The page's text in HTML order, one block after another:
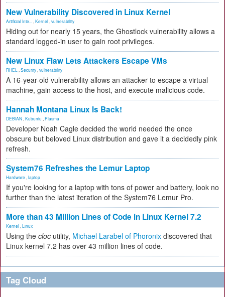
New Vulnerability Discovered in Linux Kernel
Artificial Inte... Kernel vulnerability
Hiding out for nearly 15 years, the Ghostlock vulnerability allows a
standard logged-in user to gain root privileges.
New Linux Flaw Lets Attackers Escape VMs
RHEL Security vulnerability
A 16-year-old vulnerability allows an attacker to escape a virtual
machine, gain access to the host, and execute malicious code.
Hannah Montana Linux Is Back!
DEBIAN Kubuntu Plasma
Developer Noah Cagle decided the world needed the once
obscure but beloved Linux distribution and gave it a decidedly pink
refresh.
System76 Refreshes the Lemur Laptop
Hardware laptop
If you're looking for a laptop with tons of power and battery, look no
further than the latest iteration of the System76 Lemur Pro.
More than 43 Million Lines of Code in Linux Kernel 7.2
Kernel Linux
Using the cloc utility, Michael Larabel of Phoronix discovered that
Linux kernel 7.2 has over 43 million lines of code.
Tag Cloud